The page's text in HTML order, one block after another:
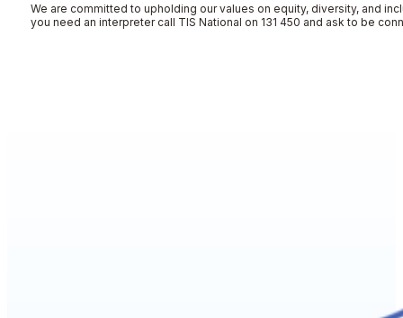
We are committed to upholding our values on equity, diversity, and
you need an interpreter call TIS National on 131 450 and ask to be